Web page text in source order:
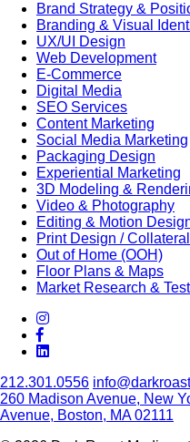
Brand Strategy &
Branding & Visual
UX/UI Design
Web Development
E-Commerce
Digital Media
SEO Services
Content Marketing
Social Media Marketing
Packaging Design
Experiential Marketing
3D Modeling &
Video & Photography
Editing & Motion
Print Design /
Out of Home (OOH)
Floor Plans & Maps
Market Research &
212.301.0556
260 Madison Avenue, New
Avenue, Boston, MA 02111